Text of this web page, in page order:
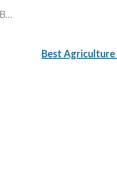
Skip to main content
Worldwide Certified Business Review Board Inc.
Best Agriculture